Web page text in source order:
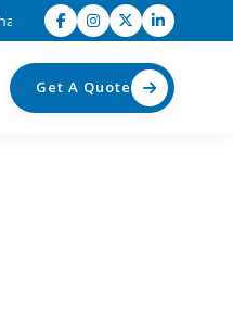
and industrial automation
Get A Quote